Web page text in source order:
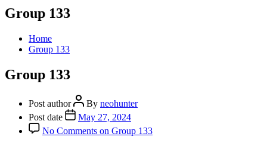
Group 133
Home
Group 133
Group 133
Post author By neohunter
Post date
May 27, 2024
No Comments on Group 133